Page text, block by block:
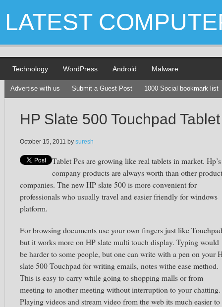
LATEST
Technology WordPress Android Malware
Advertise with us Submit a Guest Post 1000 Social bookmark list
HP Slate 500 Touchpad Tablet
October 15, 2011 by suresh
Tablet Pcs are growing like real tablets in market. Hp’s
company products are always worth than other product
companies. The new HP slate 500 is more convenient for
professionals who usually travel and easier friendly for windows
platform.
For browsing documents use your own fingers just like
but it works more on HP slate multi touch display. Typing would
be harder to some people, but one can write with a pen on your
slate 500 Touchpad for writing emails, notes withe ease method.
This is easy to carry while going to shopping malls or from
meeting to another meeting without interruption to your chatting.
Playing videos and stream video from the web its much easier to